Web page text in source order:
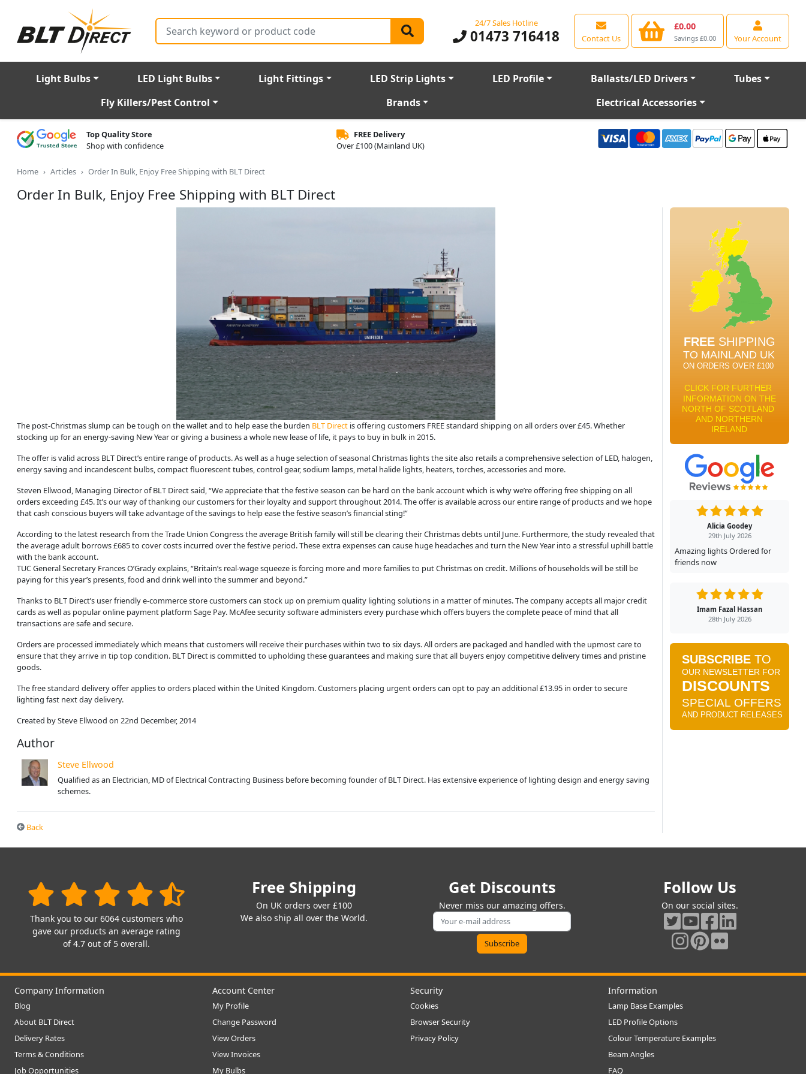
Search 24/7 Sales Hotline
01473 716418 Contact Us
£0.00
Savings £0.00 Your Account
Light Bulbs LED Light Bulbs Light Fittings LED Strip Lights LED Profile Ballasts/LED Drivers
Tubes
Fly Killers/Pest Control
Brands Electrical Accessories
Top Quality Store
Shop with confidence
FREE Delivery
Over £100 (Mainland UK)
Home Articles Order In Bulk, Enjoy Free Shipping with BLT Direct
Order In Bulk, Enjoy Free Shipping with BLT Direct
The post-Christmas slump can be tough on the wallet and to help ease the burden BLT Direct is offering customers FREE standard shipping on all orders over £45. Whether
stocking up for an energy-saving New Year or giving a business a whole new lease of life, it pays to buy in bulk in 2015.
The offer is valid across BLT Direct’s entire range of products. As well as a huge selection of seasonal Christmas lights the site also retails a comprehensive selection of LED, halogen,
energy saving and incandescent bulbs, compact fluorescent tubes, control gear, sodium lamps, metal halide lights, heaters, torches, accessories and more.
Steven Ellwood, Managing Director of BLT Direct said, “We appreciate that the festive season can be hard on the bank account which is why we’re offering free shipping on all
orders exceeding £45. It’s our way of thanking our customers for their loyalty and support throughout 2014. The offer is available across our entire range of products and we hope
that cash conscious buyers will take advantage of the savings to help ease the festive season’s financial sting!”
According to the latest research from the Trade Union Congress the average British family will still be clearing their Christmas debts until June. Furthermore, the study revealed that
the average adult borrows £685 to cover costs incurred over the festive period. These extra expenses can cause huge headaches and turn the New Year into a stressful uphill battle
with the bank account.
TUC General Secretary Frances O’Grady explains, “Britain’s real-wage squeeze is forcing more and more families to put Christmas on credit. Millions of households will be still be
paying for this year’s presents, food and drink well into the summer and beyond.”
Thanks to BLT Direct’s user friendly e-commerce store customers can stock up on premium quality lighting solutions in a matter of minutes. The company accepts all major credit
cards as well as popular online payment platform Sage Pay. McAfee security software administers every purchase which offers buyers the complete peace of mind that all
transactions are safe and secure.
Orders are processed immediately which means that customers will receive their purchases within two to six days. All orders are packaged and handled with the upmost care to
ensure that they arrive in tip top condition. BLT Direct is committed to upholding these guarantees and making sure that all buyers enjoy competitive delivery times and pristine
goods.
The free standard delivery offer applies to orders placed within the United Kingdom. Customers placing urgent orders can opt to pay an additional £13.95 in order to secure
lighting fast next day delivery.
Created by Steve Ellwood on 22nd December, 2014
Author
Steve Ellwood
Qualified as an Electrician, MD of Electrical Contracting Business before becoming founder of BLT Direct. Has extensive experience of lighting design and energy saving
schemes.
Back
Alicia Goodey
29th July 2026
Amazing lights Ordered for
friends now
Imam Fazal Hassan
28th July 2026
Thank you to our 6064 customers who
gave our products an average rating
of 4.7 out of 5 overall.
Free Shipping
On UK orders over £100
We also ship all over the World.
Get Discounts
Never miss our amazing offers.
Follow Us
On our social sites.
Company Information
Blog
About BLT Direct
Delivery Rates
Terms & Conditions
Job Opportunities
Account Center
My Profile
Change Password
View Orders
View Invoices
My Bulbs
Security
Cookies
Browser Security
Privacy Policy
Information
Lamp Base Examples
LED Profile Options
Colour Temperature Examples
Beam Angles
FAQ